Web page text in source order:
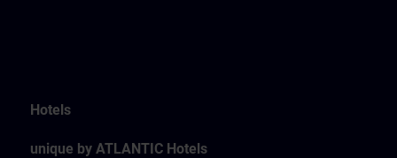
Hotels
unique by ATLANTIC Hotels